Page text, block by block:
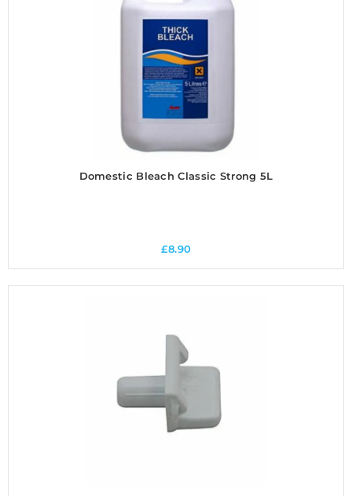
Domestic Bleach Classic Strong 5L
£8.90